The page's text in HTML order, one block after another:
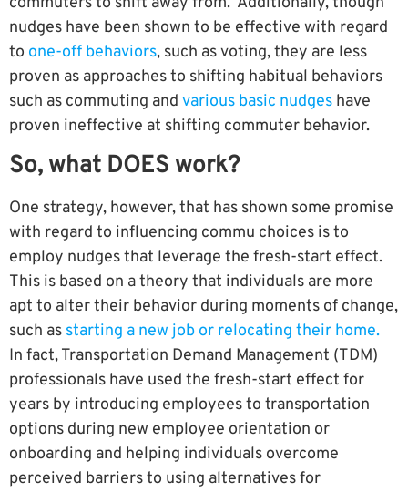
nudges have been shown to be effective with regard
to one-off behaviors, such as voting, they are less
proven as approaches to shifting habitual behaviors
such as commuting and various basic nudges have
proven ineffective at shifting commuter behavior.
So, what DOES work?
One strategy, however, that has shown some promise
with regard to influencing commu choices is to
employ nudges that leverage the fresh-start effect.
This is based on a theory that individuals are more
apt to alter their behavior during moments of change,
such as starting a new job or relocating their home.
In fact, Transportation Demand Management (TDM)
professionals have used the fresh-start effect for
years by introducing employees to transportation
options during new employee orientation or
onboarding and helping individuals overcome
perceived barriers to using alternatives for